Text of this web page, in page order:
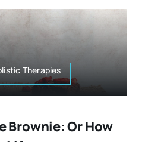
Therapies
Brownie: Or How